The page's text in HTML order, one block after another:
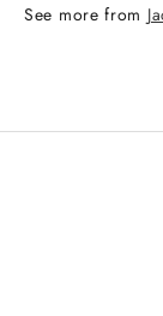
See more from